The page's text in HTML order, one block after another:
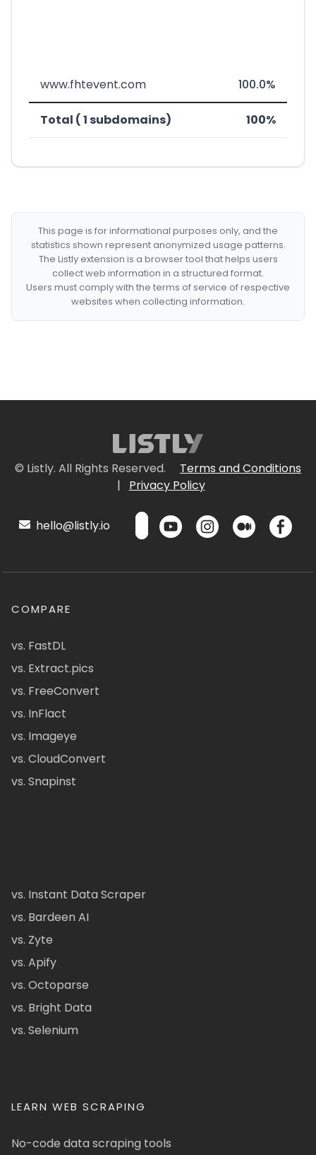
www.fhtevent.com 100.0%
Total ( 1 subdomains) 100%
This page is for informational purposes only, and the
statistics shown represent anonymized usage patterns.
The Listly extension is a browser tool that helps users
collect web information in a structured format.
Users must comply with the terms of service of respective
websites when collecting information.
© Listly. All Rights Reserved.
Terms and Conditions
|
Privacy Policy
hello@listly.io
COMPARE
vs. FastDL
vs. Extract.pics
vs. FreeConvert
vs. InFlact
vs. Imageye
vs. CloudConvert
vs. Snapinst
vs. Instant Data Scraper
vs. Bardeen AI
vs. Zyte
vs. Apify
vs. Octoparse
vs. Bright Data
vs. Selenium
LEARN WEB SCRAPING
No-code data scraping tools